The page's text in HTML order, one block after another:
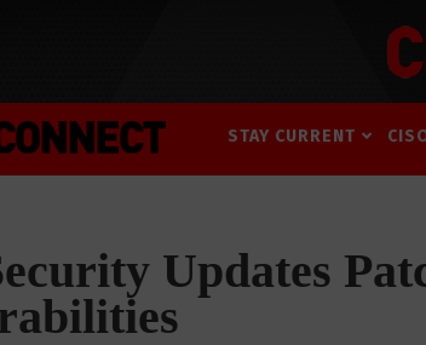
STAY CURRENT
Updates